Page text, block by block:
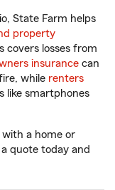
State Farm helps
property
covers losses from
insurance can
while renters
like smartphones
with a home or
a quote today and